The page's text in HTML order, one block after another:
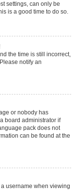
settings, can only be
is a good time to do so.
the time is still incorrect,
notify an
or nobody has
board administrator if
pack does not
can be found at the
username when viewing